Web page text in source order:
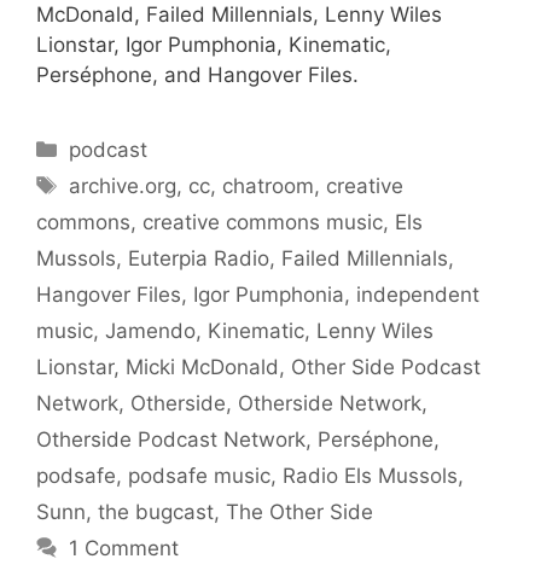
McDonald, Failed Millennials, Lenny Wiles
Lionstar, Igor Pumphonia, Kinematic,
Perséphone, and Hangover Files.
Categories
podcast
Tags
archive.org, cc, chatroom, creative
commons, creative commons music, Els
Mussols, Euterpia Radio, Failed Millennials,
Hangover Files, Igor Pumphonia, independent
music, Jamendo, Kinematic, Lenny Wiles
Lionstar, Micki McDonald , Other Side Podcast
Network, Otherside, Otherside Network,
Otherside Podcast Network, Perséphone,
podsafe, podsafe music, Radio Els Mussols,
Sunn, the bugcast, The Other Side
1 Comment